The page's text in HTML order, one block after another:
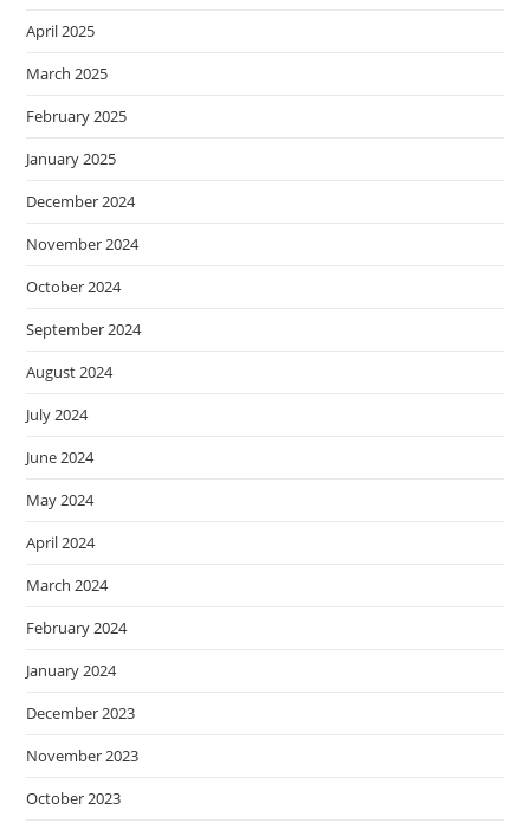
April 2025
March 2025
February 2025
January 2025
December 2024
November 2024
October 2024
September 2024
August 2024
July 2024
June 2024
May 2024
April 2024
March 2024
February 2024
January 2024
December 2023
November 2023
October 2023